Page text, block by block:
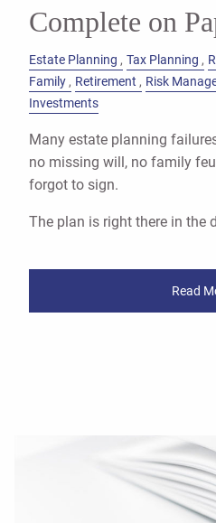
Complete on
Estate Planning Tax Planning
Family
Retirement Risk
Investments
Many estate planning
no missing will, no family
forgot to sign.
The plan is right there in the
Read